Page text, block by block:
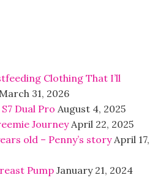
Clothing That I’ll
March 31, 2026
Dual Pro August 4, 2025
Journey April 22, 2025
old – Penny’s story April 17,
Pump January 21, 2024